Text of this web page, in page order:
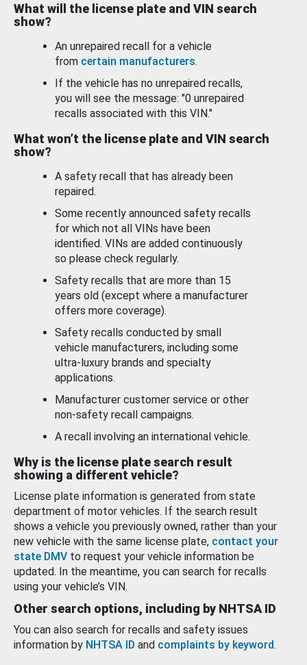
What will the license plate and VIN search
show?
An unrepaired recall for a vehicle
from certain manufacturers.
If the vehicle has no unrepaired recalls,
you will see the message: "0 unrepaired
recalls associated with this VIN."
What won’t the license plate and VIN search
show?
A safety recall that has already been
repaired.
Some recently announced safety recalls
for which not all VINs have been
identified. VINs are added continuously
so please check regularly.
Safety recalls that are more than 15
years old (except where a manufacturer
offers more coverage).
Safety recalls conducted by small
vehicle manufacturers, including some
ultra-luxury brands and specialty
applications.
Manufacturer customer service or other
non-safety recall campaigns.
A recall involving an international vehicle.
Why is the license plate search result
showing a different vehicle?
License plate information is generated from state
department of motor vehicles. If the search result
shows a vehicle you previously owned, rather than your
new vehicle with the same license plate, contact your
state DMV to request your vehicle information be
updated. In the meantime, you can search for recalls
using your vehicle’s VIN.
Other search options, including by NHTSA ID
You can also search for recalls and safety issues
information by NHTSA ID and complaints by keyword.